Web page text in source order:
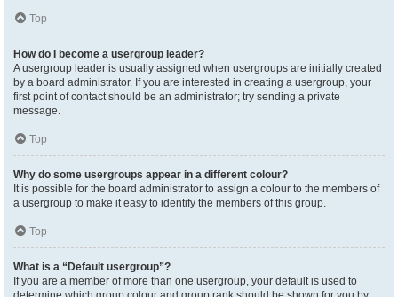
Top
How do I become a usergroup leader?
A usergroup leader is usually assigned when usergroups are initially created
by a board administrator. If you are interested in creating a usergroup, your
first point of contact should be an administrator; try sending a private
message.
Top
Why do some usergroups appear in a different colour?
It is possible for the board administrator to assign a colour to the members of
a usergroup to make it easy to identify the members of this group.
Top
What is a “Default usergroup”?
If you are a member of more than one usergroup, your default is used to